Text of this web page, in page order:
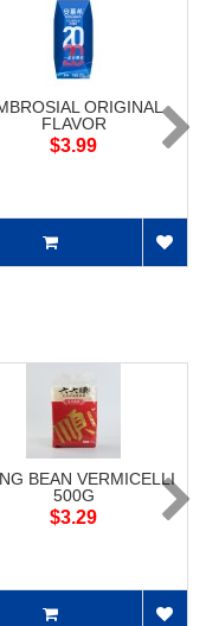
ORIGINAL
FLAVOR
$3.99
BEAN VERMICELLI
500G
$3.29